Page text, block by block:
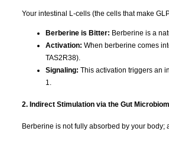
Your intestinal L-cells (the cells that make
Berberine is Bitter: Berberine is a
Activation: When berberine comes
TAS2R38).
Signaling: This activation triggers an
1.
2. Indirect Stimulation via the Gut
Berberine is not fully absorbed by your